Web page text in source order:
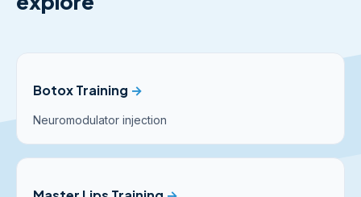
Botox Training →
Neuromodulator injection